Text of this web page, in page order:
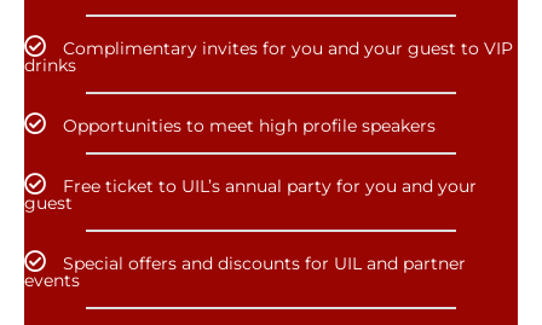
Complimentary invites for you and your guest to VIP
drinks
Opportunities to meet high profile speakers
Free ticket to UIL’s annual party for you and your
guest
Special offers and discounts for UIL and partner
events